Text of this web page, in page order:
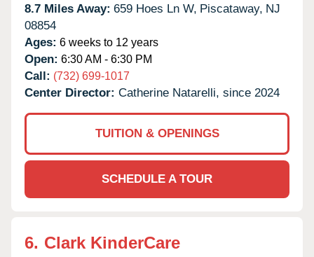
8.7 Miles Away: 659 Hoes Ln W, Piscataway, NJ
08854
Ages: 6 weeks to 12 years
Open: 6:30 AM - 6:30 PM
Call: (732) 699-1017
Center Director: Catherine Natarelli, since 2024
TUITION & OPENINGS
SCHEDULE A TOUR
6. Clark KinderCare